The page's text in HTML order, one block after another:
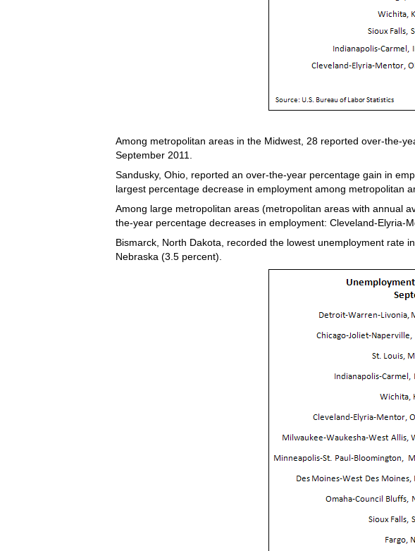
Among metropolitan areas in the Midwest, 28 reported over-the-
September 2011.
Sandusky, Ohio, reported an over-the-year percentage gain in
largest percentage decrease in employment among metropolitan
Among large metropolitan areas (metropolitan areas with annual
the-year percentage decreases in employment: Cleveland-Elyria-
Bismarck, North Dakota, recorded the lowest unemployment rate
Nebraska (3.5 percent).